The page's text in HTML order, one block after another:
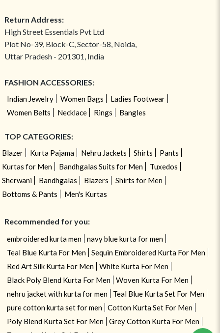
Need help ? Chat with your consultant!
Return Address:
High Street Essentials Pvt Ltd
Plot No-39, Block-C, Sector-58, Noida,
Uttar Pradesh - 201301, India
FASHION ACCESSORIES:
Indian Jewelry Women Bags
Ladies Footwear
Women Belts
Necklace Rings Bangles
TOP CATEGORIES:
Blazer Kurta Pajama Nehru Jackets Shirts
Pants
Kurtas for Men
Bandhgalas Suits for Men
Tuxedos
Sherwani
Bandhgalas Blazers
Shirts for Men
Bottoms & Pants
Men's Kurtas
Recommended for you:
embroidered kurta men
navy blue kurta for men
Teal Blue Kurta For Men
Sequin Embroidered Kurta For Men
Red Art Silk Kurta For Men
White Kurta For Men
Black Poly Blend Kurta For Men
Woven Kurta For Men
nehru jacket with kurta for men
Teal Blue Kurta Set For Men
pure cotton kurta set for men
Cotton Kurta Set For Men
Poly Blend Kurta Set For Men
Grey Cotton Kurta For Men